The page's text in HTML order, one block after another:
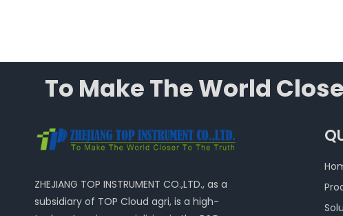
To Make The World
ZHEJIANG TOP INSTRUMENT CO.,LTD., as a
subsidiary of TOP Cloud agri, is a high-